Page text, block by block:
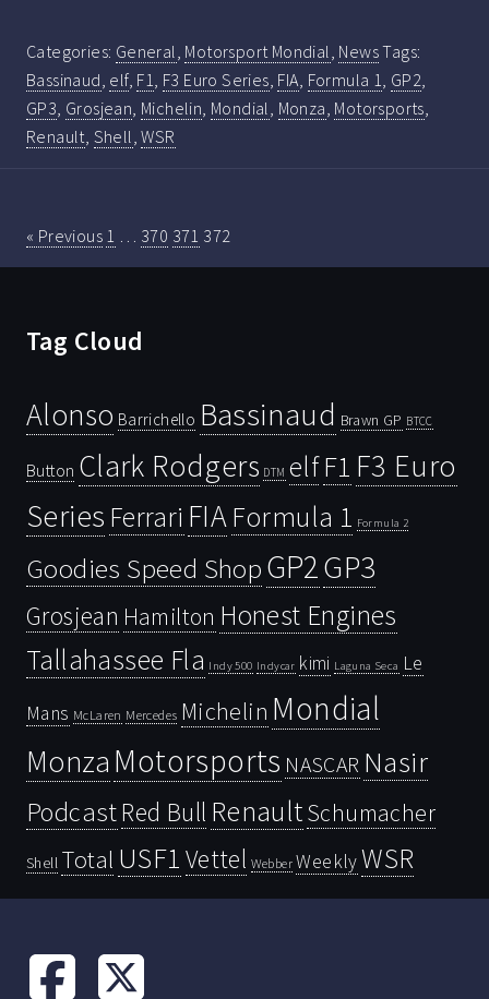
Categories: General Motorsport Mondial NewsTags:
Bassinaud elf, F1 F3 Euro Series FIA Formula 1 GP2
GP3 Grosjean Michelin Mondial Monza Motorsports
Renault Shell ,WSR
« Previous 1 370 371 372
Tag Cloud
Alonso Barrichello Bassinaud Brawn GP BTCC
Button Clark Rodgers DTM elfF1 F3 Euro
Series Ferrari FIAFormula 1 Formula 2
Goodies Speed ShopGP2GP3
Grosjean Hamilton Honest Engines
Tallahassee Fla Indy 500 Indycar kimi Laguna Seca Le
Mans McLaren Mercedes Michelin Mondial
Monza Motorsports NASCAR Nasir
PodcastRed Bull RenaultSchumacher
Shell Total USF1 Vettel Webber WeeklyWSR